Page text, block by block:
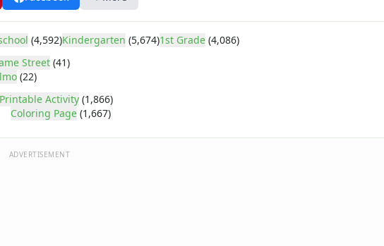
(4,592)Kindergarten (5,674)1st Grade (4,086)
Street (41)
(22)
Printable Activity (1,866)
Coloring Page (1,667)
ADVERTISEMENT